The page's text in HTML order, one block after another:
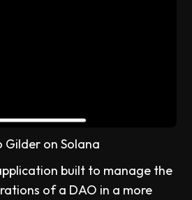
Gilder on Solana
built to manage the
of a DAO in a more